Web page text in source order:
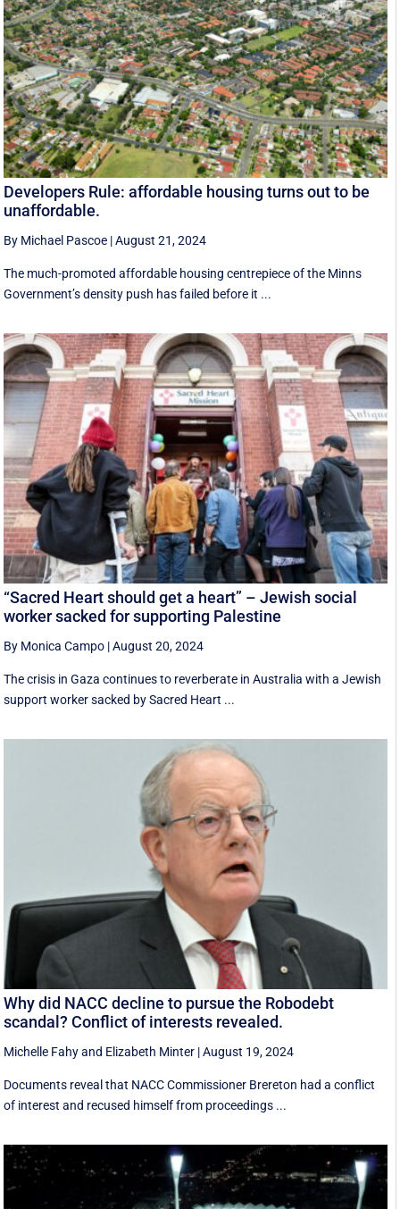
Developers Rule: affordable housing turns out to be
unaffordable.
By Michael Pascoe |August 21, 2024
The much-promoted affordable housing centrepiece of the Minns
Government’s density push has failed before it ...
“Sacred Heart should get a heart” – Jewish social
worker sacked for supporting Palestine
By Monica Campo |August 20, 2024
The crisis in Gaza continues to reverberate in Australia with a Jewish
support worker sacked by Sacred Heart ...
Why did NACC decline to pursue the Robodebt
scandal? Conflict of interests revealed.
Michelle Fahyand Elizabeth Minter |August 19, 2024
Documents reveal that NACC Commissioner Brereton had a conflict
of interest and recused himself from proceedings ...